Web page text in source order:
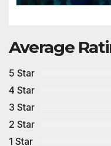
Average
5 Star
4 Star
3 Star
2 Star
1 Star